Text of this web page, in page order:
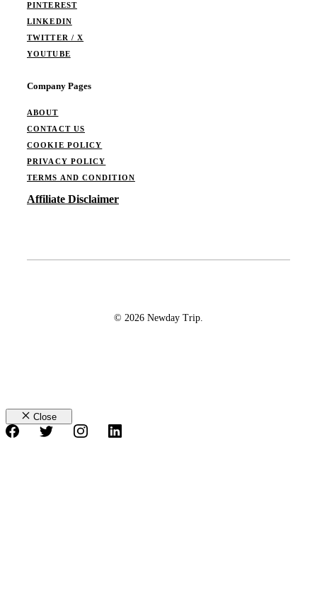
PINTEREST
LINKEDIN
TWITTER / X
YOUTUBE
Company Pages
ABOUT
CONTACT US
COOKIE POLICY
PRIVACY POLICY
TERMS AND CONDITION
Affiliate Disclaimer
© 2026 Newday Trip.
Close